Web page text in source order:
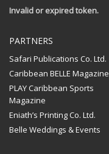
Invalid or expired token.
PARTNERS
Safari Publications Co. Ltd.
Caribbean BELLE Magazine
PLAY Caribbean Sports
Magazine
Eniath’s Printing Co. Ltd.
Belle Weddings & Events